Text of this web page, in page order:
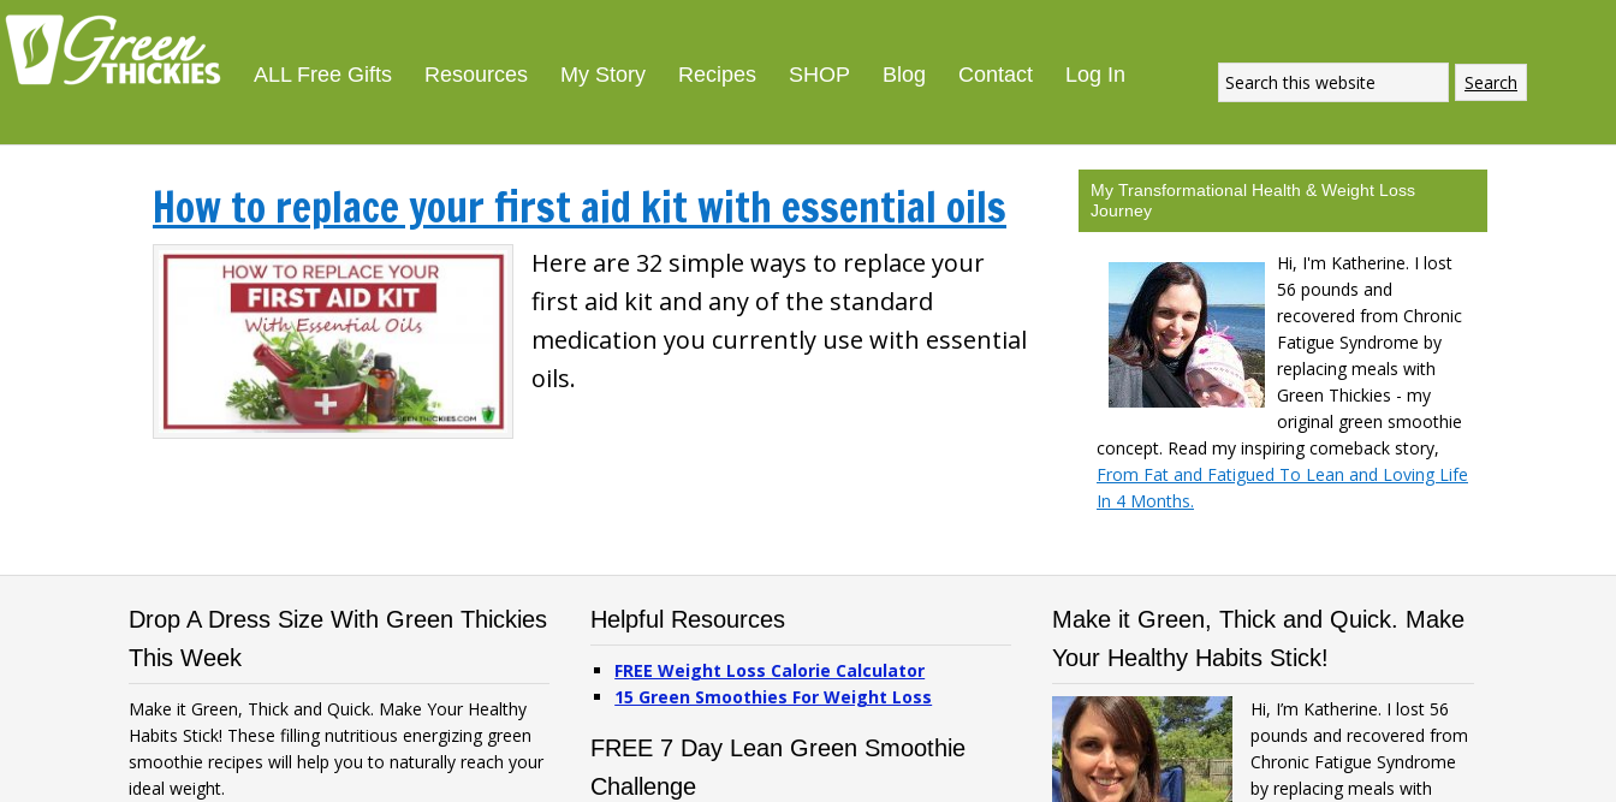
ALL Free Gifts Resources My Story Recipes SHOP Blog Contact Log In
How to replace your first aid kit with essential oils
Here are 32 simple ways to replace your
first aid kit and any of the standard
medication you currently use with essential
oils.
My Transformational Health & Weight Loss
Journey
Hi, I'm Katherine. I lost
56 pounds and
recovered from Chronic
Fatigue Syndrome by
replacing meals with
Green Thickies - my
original green smoothie
concept. Read my inspiring comeback story,
From Fat and Fatigued To Lean and Loving Life
In 4 Months.
Drop A Dress Size With Green Thickies
This Week
Make it Green, Thick and Quick. Make Your Healthy
Habits Stick! These filling nutritious energizing green
smoothie recipes will help you to naturally reach your
ideal weight.
Helpful Resources
FREE Weight Loss Calorie Calculator
15 Green Smoothies For Weight Loss
FREE 7 Day Lean Green Smoothie
Challenge
Make it Green, Thick and Quick. Make
Your Healthy Habits Stick!
Hi, I’m Katherine. I lost 56
pounds and recovered from
Chronic Fatigue Syndrome
by replacing meals with